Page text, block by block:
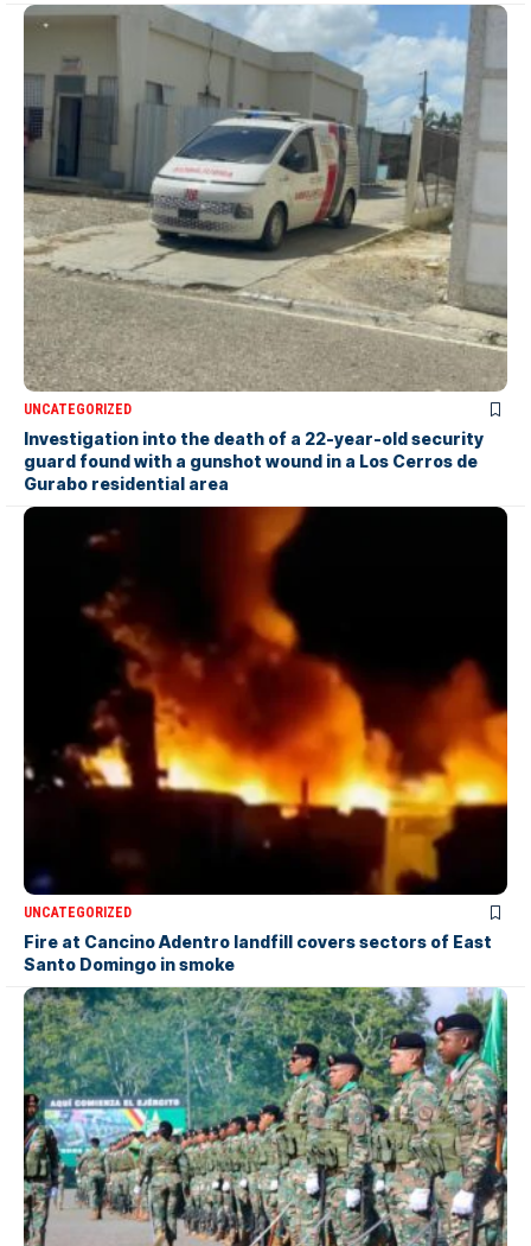
UNCATEGORIZED
Investigation into the death of a 22-year-old security
guard found with a gunshot wound in a Los Cerros de
Gurabo residential area
UNCATEGORIZED
Fire at Cancino Adentro landfill covers sectors of East
Santo Domingo in smoke